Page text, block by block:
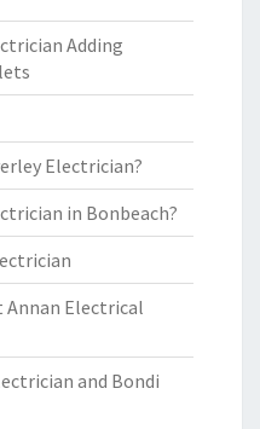
Adding
Electrician?
in Bonbeach?
Annan Electrical
and Bondi